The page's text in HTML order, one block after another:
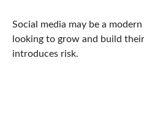
Social media may be a
looking to grow and build
introduces risk.